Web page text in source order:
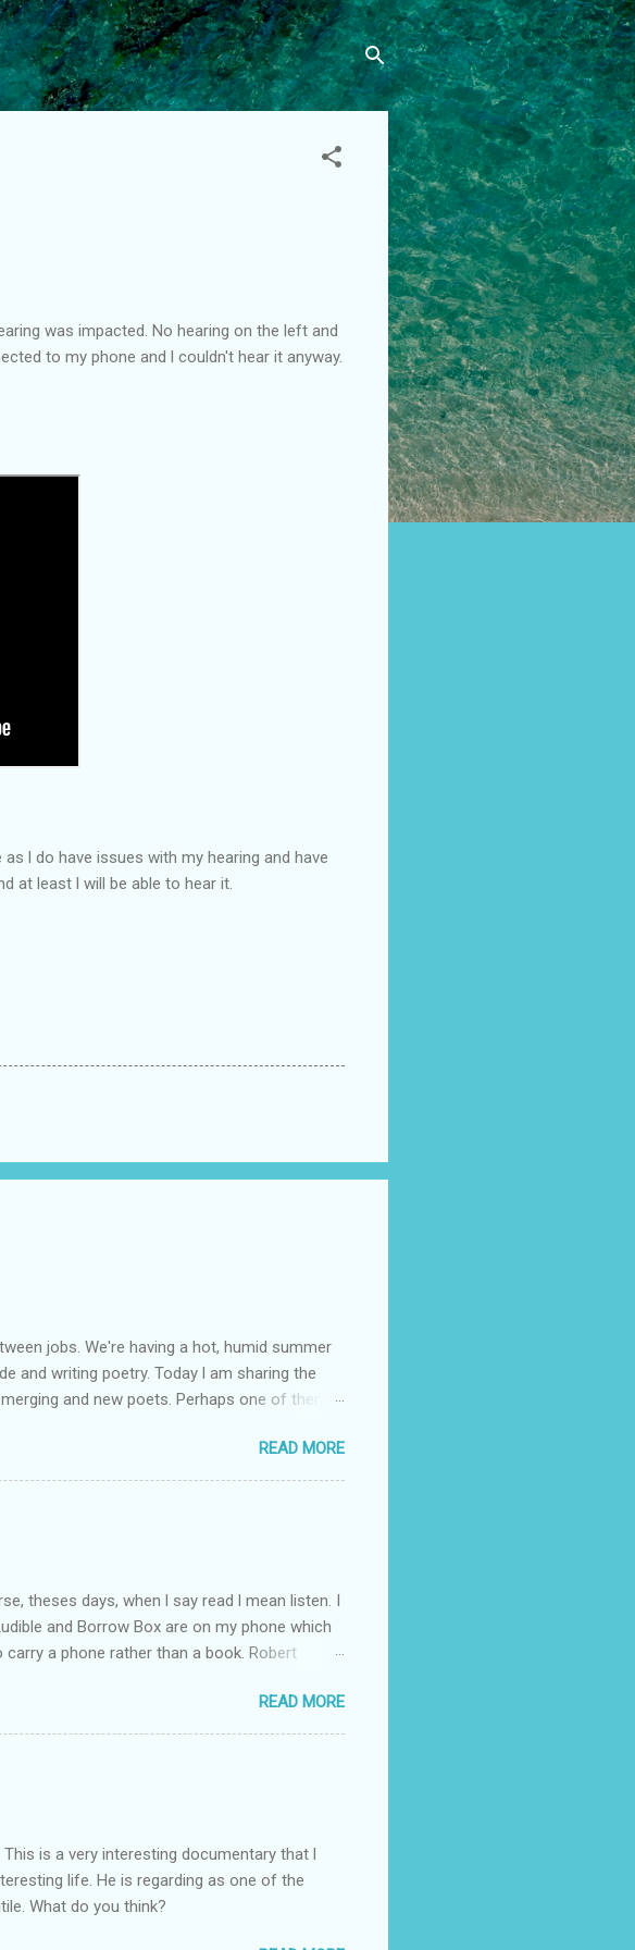
was impacted. No hearing on the left and
to my phone and l couldn't hear it anyway.
l do have issues with my hearing and have
at least l will be able to hear it.
jobs. We're having a hot, humid summer
and writing poetry. Today l am sharing the
and new poets. Perhaps one of them is
and we can start a conversation about me
READ MORE
theses days, when l say read l mean listen. I
and Borrow Box are on my phone which
a phone rather than a book. Robert
Calling right through to Troubled Blood.
should all be finished by the time the new
new release? Do you like the Strike novels?
READ MORE
is a very interesting documentary that l
life. He is regarding as one of the
What do you think?